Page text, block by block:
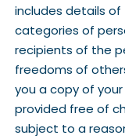
includes details
categories of
recipients of the
freedoms of
you a copy of
provided free of
subject to a